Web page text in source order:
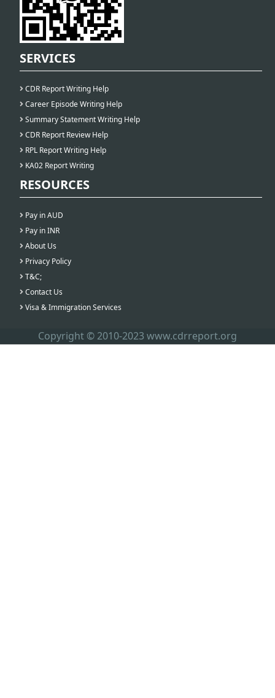
SERVICES
CDR Report Writing Help
Career Episode Writing Help
Summary Statement Writing Help
CDR Report Review Help
RPL Report Writing Help
KA02 Report Writing
RESOURCES
Pay in AUD
Pay in INR
About Us
Privacy Policy
T&C;
Contact Us
Visa & Immigration Services
Copyright © 2010-2023 www.cdrreport.org